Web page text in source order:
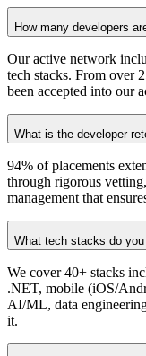
How many developers
Our active network
tech stacks. From over
been accepted into our
What is the developer
94% of placements
through rigorous
management that
What tech stacks do
We cover 40+ stacks
.NET, mobile (iOS/
AI/ML, data
it.